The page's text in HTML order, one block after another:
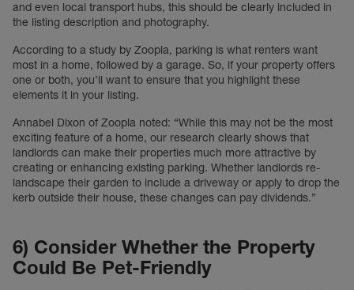
and even local transport hubs, this should be clearly included in
the listing description and photography.
According to a study by Zoopla, parking is what renters want
most in a home, followed by a garage. So, if your property offers
one or both, you’ll want to ensure that you highlight these
elements it in your listing.
Annabel Dixon of Zoopla noted: “While this may not be the most
exciting feature of a home, our research clearly shows that
landlords can make their properties much more attractive by
creating or enhancing existing parking. Whether landlords re-
landscape their garden to include a driveway or apply to drop the
kerb outside their house, these changes can pay dividends.”
6) Consider Whether the Property
Could Be Pet-Friendly